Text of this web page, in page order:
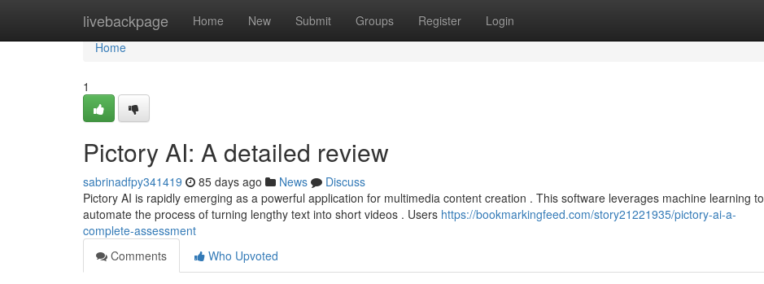
livebackpage Home New Submit Groups Register Login
Home
Home
1
Pictory AI: A detailed review
sabrinadfpy341419 85 days ago News
Discuss
Pictory AI is rapidly emerging as a powerful application for multimedia content creation . This software leverages machine learning to
automate the process of turning lengthy text into short videos . Users https://bookmarkingfeed.com/story21221935/pictory-ai-a-
complete-assessment
Comments
Who Upvoted